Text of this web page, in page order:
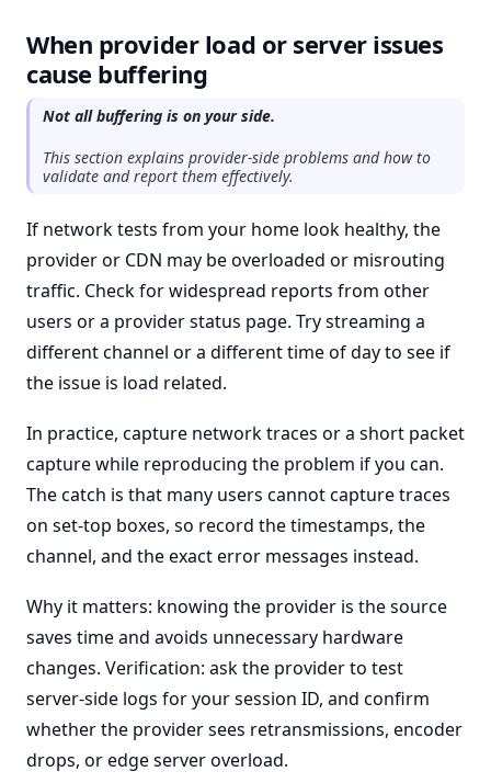
When provider load or server issues
cause buffering
Not all buffering is on your side.
This section explains provider-side problems and how to
validate and report them effectively.
If network tests from your home look healthy, the
provider or CDN may be overloaded or misrouting
traffic. Check for widespread reports from other
users or a provider status page. Try streaming a
different channel or a different time of day to see if
the issue is load related.
In practice, capture network traces or a short packet
capture while reproducing the problem if you can.
The catch is that many users cannot capture traces
on set-top boxes, so record the timestamps, the
channel, and the exact error messages instead.
Why it matters: knowing the provider is the source
saves time and avoids unnecessary hardware
changes. Verification: ask the provider to test
server-side logs for your session ID, and confirm
whether the provider sees retransmissions, encoder
drops, or edge server overload.